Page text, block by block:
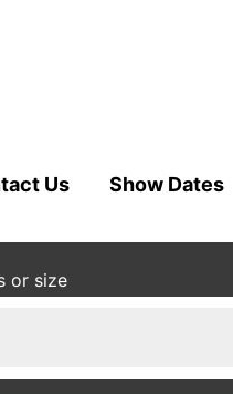
Us Show Dates
or size